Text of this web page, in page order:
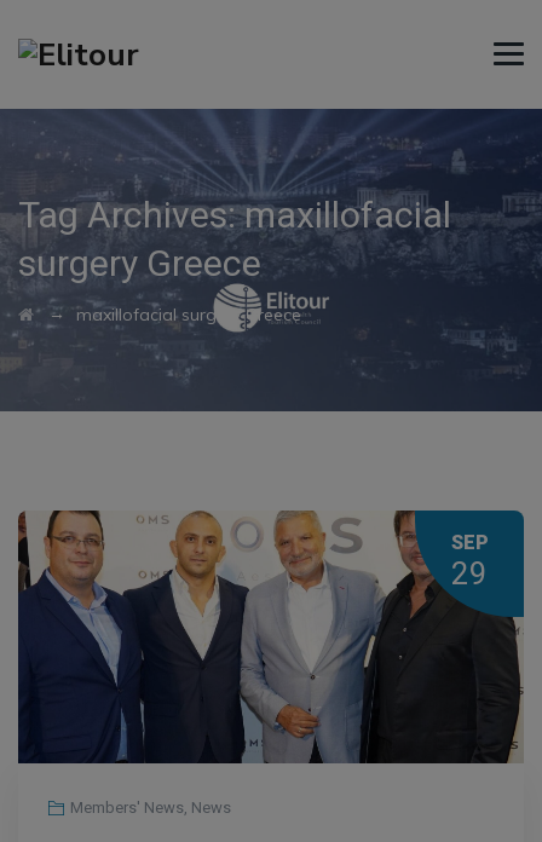
Tag Archives:maxillofacial
surgery Greece
→ maxillofacial surgery Greece
SEP
29
Members' News, News